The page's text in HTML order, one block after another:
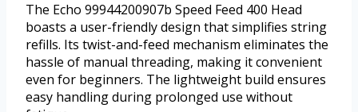
The Echo 99944200907b Speed Feed 400 Head
boasts a user-friendly design that simplifies string
refills. Its twist-and-feed mechanism eliminates the
hassle of manual threading, making it convenient
even for beginners. The lightweight build ensures
easy handling during prolonged use without